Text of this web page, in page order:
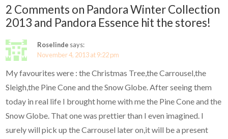
2 Comments on Pandora Winter Collection
2013 and Pandora Essence hit the stores!
Roselinde says:
November 4, 2013 at 9:22 pm
My favourites were : the Christmas Tree,the Carrousel,the
Sleigh,the Pine Cone and the Snow Globe. After seeing them
today in real life I brought home with me the Pine Cone and the
Snow Globe. That one was prettier than I even imagined. I
surely will pick up the Carrousel later on,it will be a present